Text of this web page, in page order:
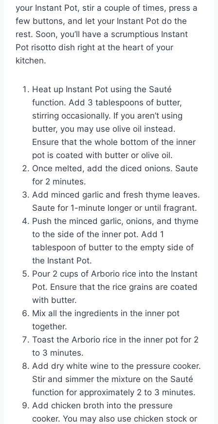
your Instant Pot, stir a couple of times, press a
few buttons, and let your Instant Pot do the
rest. Soon, you’ll have a scrumptious Instant
Pot risotto dish right at the heart of your
kitchen.
Heat up Instant Pot using the Sauté
function. Add 3 tablespoons of butter,
stirring occasionally. If you aren’t using
butter, you may use olive oil instead.
Ensure that the whole bottom of the inner
pot is coated with butter or olive oil.
Once melted, add the diced onions. Saute
for 2 minutes.
Add minced garlic and fresh thyme leaves.
Saute for 1-minute longer or until fragrant.
Push the minced garlic, onions, and thyme
to the side of the inner pot. Add 1
tablespoon of butter to the empty side of
the Instant Pot.
Pour 2 cups of Arborio rice into the Instant
Pot. Ensure that the rice grains are coated
with butter.
Mix all the ingredients in the inner pot
together.
Toast the Arborio rice in the inner pot for 2
to 3 minutes.
Add dry white wine to the pressure cooker.
Stir and simmer the mixture on the Sauté
function for approximately 2 to 3 minutes.
Add chicken broth into the pressure
cooker. You may also use chicken stock or